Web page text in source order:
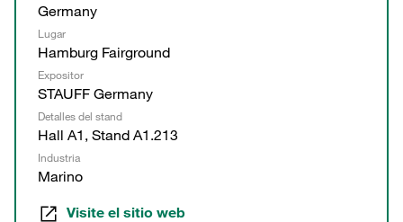
Germany
Lugar
Hamburg Fairground
Expositor
STAUFF Germany
Detalles del stand
Hall A1, Stand A1.213
Industria
Marino
Visite el sitio web